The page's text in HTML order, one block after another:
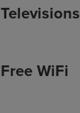
Televisions
Free WiFi